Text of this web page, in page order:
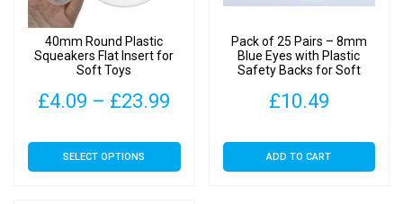
40mm Round Plastic
Squeakers Flat Insert for
Soft Toys
£4.09 – £23.99
£4.09
SELECT OPTIONS
This
product
Pack of 25 Pairs – 8mm
Blue Eyes with Plastic
Safety Backs for Soft
£10.49
ADD TO CART